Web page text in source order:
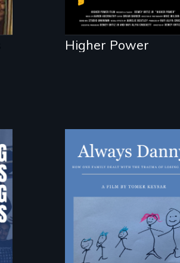
Higher Power
How one Chicago
family dealt with
the trauma of losing